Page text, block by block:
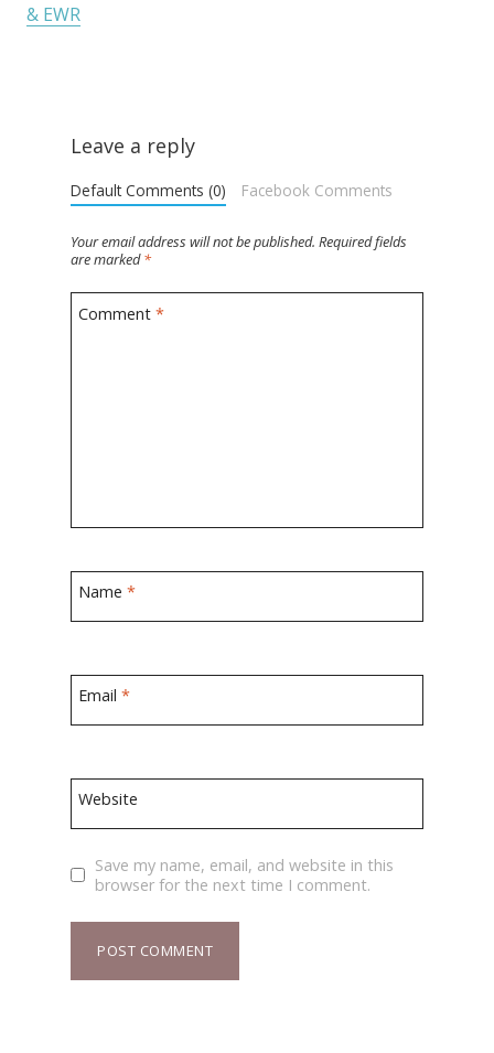
& EWR
Leave a reply
Default Comments (0) Facebook Comments
Your email address will not be published. Required fields
are marked*
Comment*
Name*
Email*
Website
Save my name, email, and website in this
browser for the next time I comment.